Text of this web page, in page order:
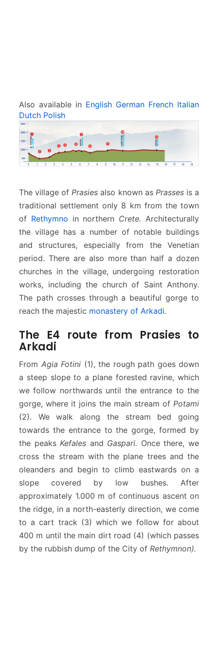
Also available in English German French Italian
Dutch Polish
The village of Prasies also known as Prassesis a
traditional settlement only 8 km from the town
of Rethymno in northern Crete. Architecturally
the village has a number of notable buildings
and structures, especially from the Venetian
period. There are also more than half a dozen
churches in the village, undergoing restoration
works, including the church of Saint Anthony.
The path crosses through a beautiful gorge to
reach the majestic monastery of Arkadi.
The E4 route from Prasies to
Arkadi
From Agia Fotini (1), the rough path goes down
a steep slope to a plane forested ravine, which
we follow northwards until the entrance to the
gorge, where it joins the main stream of Potami
(2). We walk along the stream bed going
towards the entrance to the gorge, formed by
the peaks Kefales and Gaspari. Once there, we
cross the stream with the plane trees and the
oleanders and begin to climb eastwards on a
slope covered by low bushes. After
approximately 1.000 m of continuous ascent on
the ridge, in a north-easterly direction, we come
to a cart track (3) which we follow for about
400 m until the main dirt road (4) (which passes
by the rubbish dump of the City of Rethymnon).